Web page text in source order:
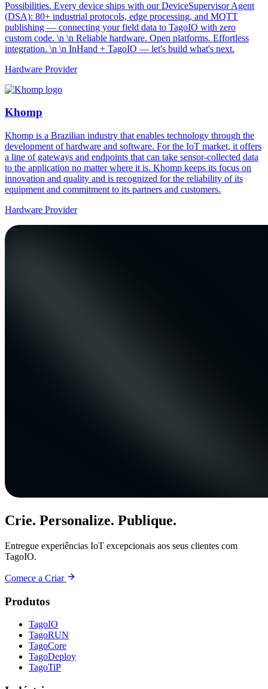
Possibilities. Every device ships with our DeviceSupervisor Agent
(DSA): 80+ industrial protocols, edge processing, and MQTT
publishing — connecting your field data to TagoIO with zero
custom code. \n \n Reliable hardware. Open platforms. Effortless
integration. \n \n InHand + TagoIO — let's build what's next.
Hardware Provider
Khomp
Khomp is a Brazilian industry that enables technology through the
development of hardware and software. For the IoT market, it offers
a line of gateways and endpoints that can take sensor-collected data
to the application no matter where it is. Khomp keeps its focus on
innovation and quality and is recognized for the reliability of its
equipment and commitment to its partners and customers.
Hardware Provider
Crie. Personalize. Publique.
Entregue experiências IoT excepcionais aos seus clientes com
TagoIO.
Comece a Criar
Produtos
TagoIO
TagoRUN
TagoCore
TagoDeploy
TagoTiP